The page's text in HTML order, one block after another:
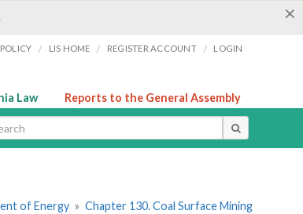
×
/ LIS HOME / REGISTER ACCOUNT / LOGIN
Law Reports to the General Assembly
of Energy » Chapter 130. Coal Surface Mining